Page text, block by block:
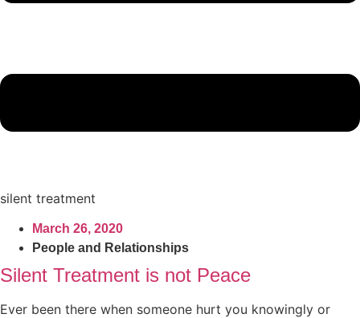
silent treatment
March 26, 2020
People and Relationships
Silent Treatment is not Peace
Ever been there when someone hurt you knowingly or